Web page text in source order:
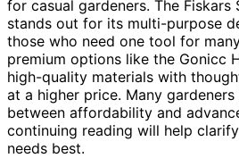
for casual gardeners. The Fiskars
stands out for its multi-purpose
those who need one tool for
premium options like the Gonicc
high-quality materials with
at a higher price. Many
between affordability and
continuing reading will help
needs best.